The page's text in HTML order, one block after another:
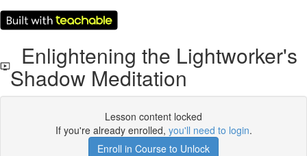
Enlightening the Lightworker's
Shadow Meditation
Lesson content locked
If you're already enrolled, you'll need to login.
Enroll in Course to Unlock